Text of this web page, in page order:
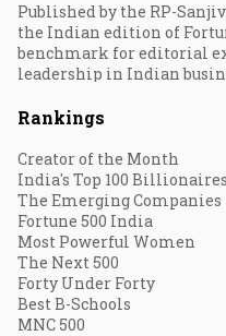
Published by the RP-
the Indian edition of
benchmark for editorial
leadership in Indian
Rankings
Creator of the Month
India's Top 100 Billionaires
The Emerging Companies
Fortune 500 India
Most Powerful Women
The Next 500
Forty Under Forty
Best B-Schools
MNC 500